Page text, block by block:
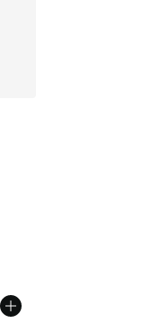
A$170.00 to